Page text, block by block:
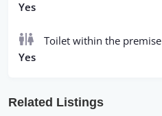
Yes
Toilet within the premise
Yes
Related Listings